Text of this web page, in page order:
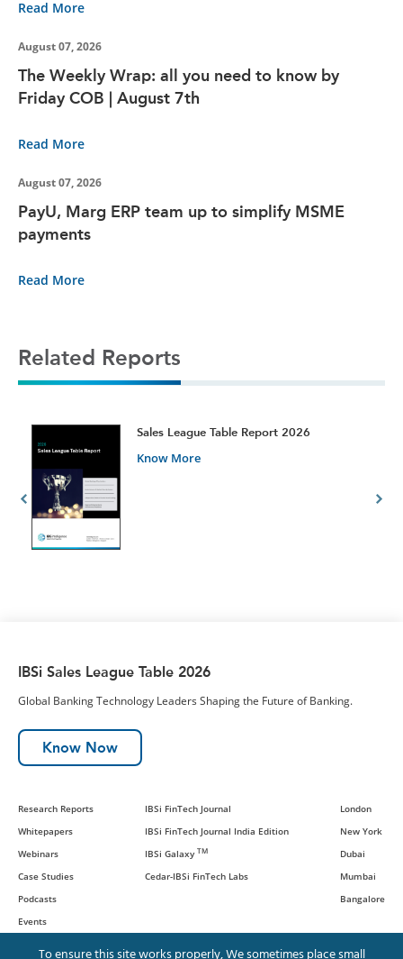
Read More
August 07, 2026
The Weekly Wrap: all you need to know by
Friday COB | August 7th
Read More
August 07, 2026
PayU, Marg ERP team up to simplify MSME
payments
Read More
Related Reports
Sales League Table Report 2026
Know More
IBSi Sales League Table 2026
Global Banking Technology Leaders Shaping the Future of Banking.
Know Now
Research Reports
Whitepapers
Webinars
Case Studies
Podcasts
Events
IBSi FinTech Journal
IBSi FinTech Journal India Edition
IBSi Galaxy TM
Cedar-IBSi FinTech Labs
London
New York
Dubai
Mumbai
Bangalore